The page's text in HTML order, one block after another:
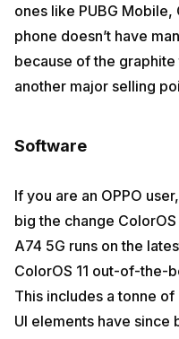
ones like PUBG
phone doesn’t have
because of the
another major selling
Software
If you are an OPPO
big the change
A74 5G runs on the
ColorOS 11 out-of-the-
This includes a tonne
UI elements have since